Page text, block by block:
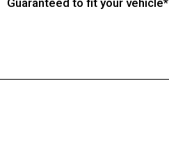
Guaranteed to fit your vehicle*